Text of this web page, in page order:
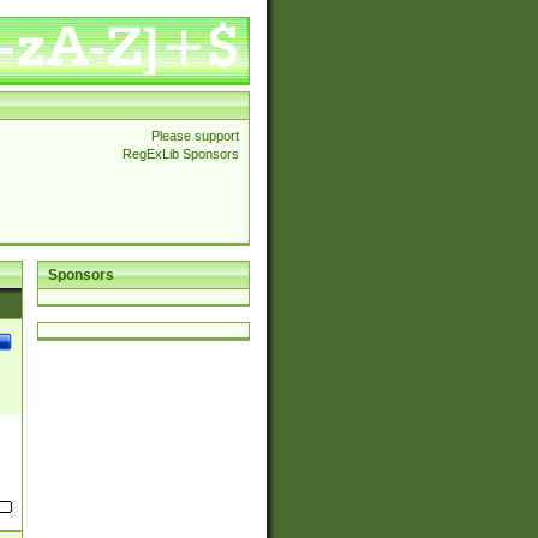
Please support
RegExLib Sponsors
Sponsors